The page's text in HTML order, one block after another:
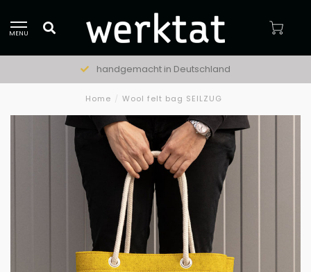
MENU
handgemacht in Deutschland
Home / Wool felt bag SEILZUG